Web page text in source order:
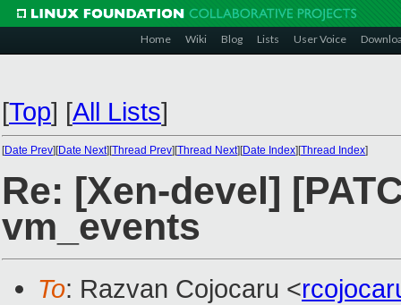
Home Wiki Blog Lists User Voice
[Top] [All Lists]
[Date Prev][Date Next][Thread Prev][Thread Next][Date Index][Thread Index]
Re: [Xen-devel]
vm_events
To: Razvan Cojocaru <